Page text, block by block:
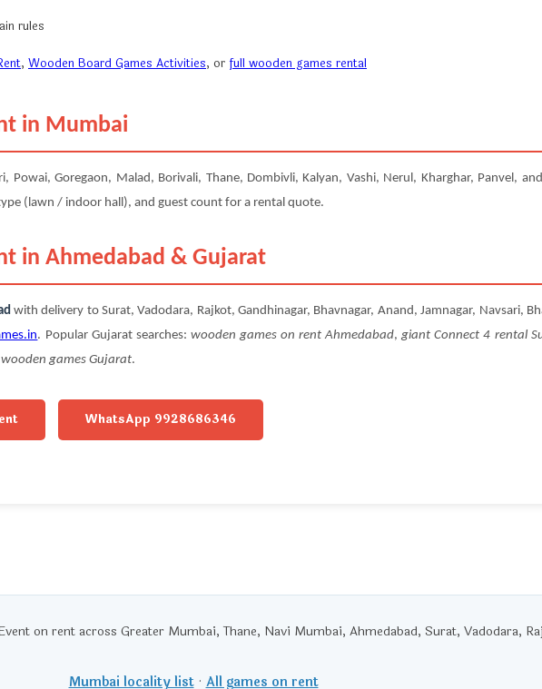
rules
, Wooden Board Games Activities, or full wooden games rental
in Mumbai
Goregaon, Malad, Borivali, Thane, Dombivli, Kalyan, Vashi, Nerul, Kharghar, Panvel,
(lawn / indoor hall), and guest count for a rental quote.
in Ahmedabad & Gujarat
with delivery to Surat, Vadodara, Rajkot, Gandhinagar, Bhavnagar, Anand, Jamnagar, Navsari,
. Popular Gujarat searches: wooden games on rent Ahmedabad,giant Connect 4 rental
games Gujarat.
WhatsApp 9928686346
on rent across Greater Mumbai, Thane, Navi Mumbai, Ahmedabad, Surat, Vadodara,
Mumbai locality list·All games on rent